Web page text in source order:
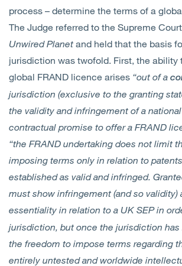
process – determine the terms of a
The Judge referred to the Supreme
Unwired Planet and held that the basis
jurisdiction was twofold. First, the ability
global FRAND licence arises “out of a
jurisdiction (exclusive to the granting
the validity and infringement of a
contractual promise to offer a FRAND
“the FRAND undertaking does not limit
imposing terms only in relation to
established as valid and infringed.
must show infringement (and so validity)
essentiality in relation to a UK SEP in
jurisdiction, but once the jurisdiction has
the freedom to impose terms regarding
entirely untested and worldwide